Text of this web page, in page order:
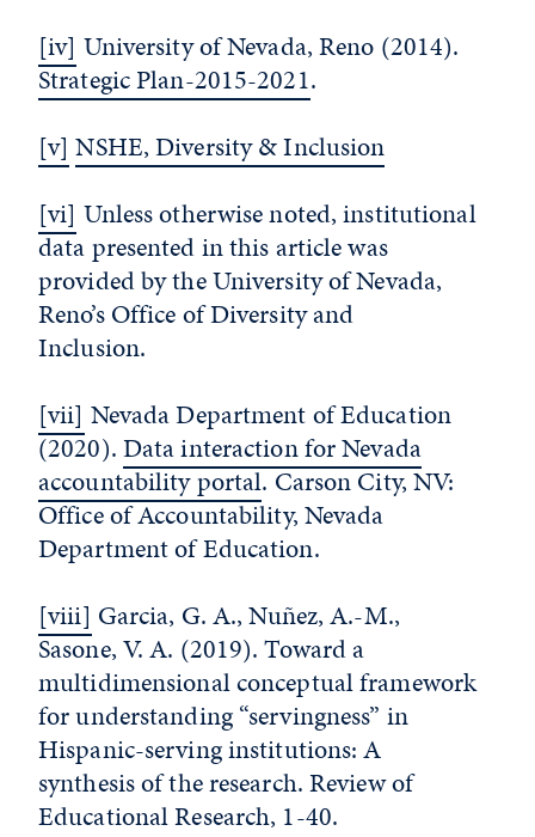
[iv] University of Nevada, Reno (2014).
Strategic Plan-2015-2021.
[v] NSHE, Diversity & Inclusion
[vi] Unless otherwise noted, institutional
data presented in this article was
provided by the University of Nevada,
Reno’s Office of Diversity and
Inclusion.
[vii] Nevada Department of Education
(2020).Data interaction for Nevada
accountability portal. Carson City, NV:
Office of Accountability, Nevada
Department of Education.
[viii] Garcia, G. A., Nuñez, A.-M.,
Sasone, V. A. (2019). Toward a
multidimensional conceptual framework
for understanding “servingness” in
Hispanic-serving institutions: A
synthesis of the research. Review of
Educational Research, 1-40.